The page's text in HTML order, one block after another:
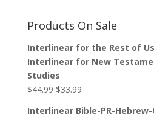
Products On Sale
Interlinear for the Rest of
Interlinear for New
Studies
$44.99 Original
$33.99Current
Interlinear Bible-PR-Hebrew-